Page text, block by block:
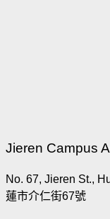
Jieren Campus
No. 67, Jieren St.,
蓮市介仁街67號